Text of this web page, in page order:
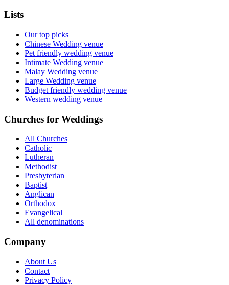
Lists
Our top picks
Chinese Wedding venue
Pet friendly wedding venue
Intimate Wedding venue
Malay Wedding venue
Large Wedding venue
Budget friendly wedding venue
Western wedding venue
Churches for Weddings
All Churches
Catholic
Lutheran
Methodist
Presbyterian
Baptist
Anglican
Orthodox
Evangelical
All denominations
Company
About Us
Contact
Privacy Policy